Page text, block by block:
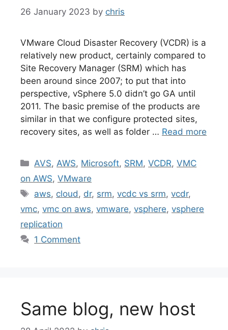
26 January 2023 by chris
VMware Cloud Disaster Recovery (VCDR) is a
relatively new product, certainly compared to
Site Recovery Manager (SRM) which has
been around since 2007; to put that into
perspective, vSphere 5.0 didn’t go GA until
2011. The basic premise of the products are
similar in that we configure protected sites,
recovery sites, as well as folder … Read more
Categories
AVS, AWS, Microsoft, SRM,VCDR,VMC
on AWS, VMware
Tags
aws, cloud , dr, srm,vcdc vs srm,vcdr,
vmc, vmc on aws, vmware, vsphere, vsphere
replication
1 Comment
Same blog, new host